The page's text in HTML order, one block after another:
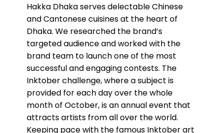
Hakka Dhaka serves delectable Chinese
and Cantonese cuisines at the heart of
Dhaka. We researched the brand’s
targeted audience and worked with the
brand team to launch one of the most
successful and engaging contests. The
Inktober challenge, where a subject is
provided for each day over the whole
month of October, is an annual event that
attracts artists from all over the world.
Keeping pace with the famous Inktober art